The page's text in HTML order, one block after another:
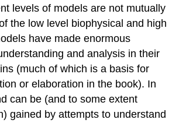
levels of models are not mutually
the low level biophysical and high
have made enormous
and analysis in their
(much of which is a basis for
or elaboration in the book). In
can be (and to some extent
gained by attempts to understand